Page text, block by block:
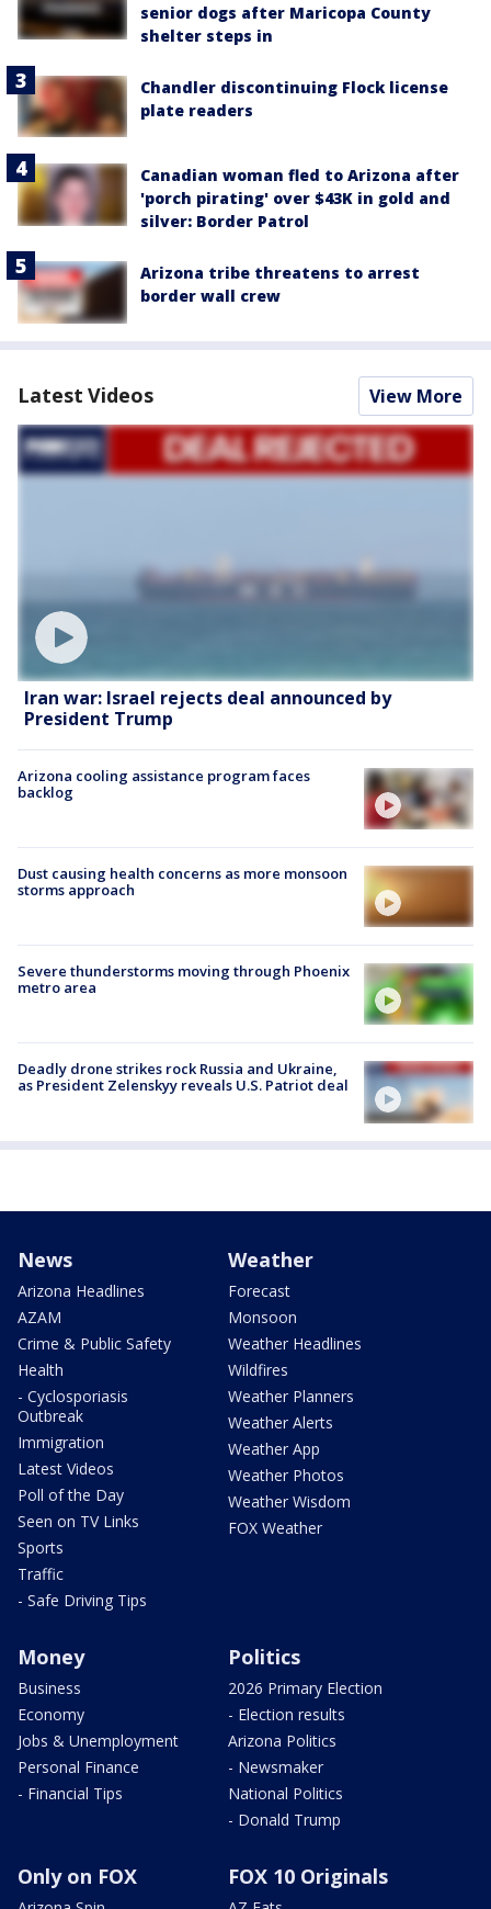
senior dogs after Maricopa County
shelter steps in
Chandler discontinuing Flock license
plate readers
Canadian woman fled to Arizona after
'porch pirating' over $43K in gold and
silver: Border Patrol
Arizona tribe threatens to arrest
border wall crew
Latest Videos View More
Iran war: Israel rejects deal announced by
President Trump
Arizona cooling assistance program faces
backlog
Dust causing health concerns as more monsoon
storms approach
Severe thunderstorms moving through Phoenix
metro area
Deadly drone strikes rock Russia and Ukraine,
as President Zelenskyy reveals U.S. Patriot deal
News
Arizona Headlines
AZAM
Crime & Public Safety
Health
- Cyclosporiasis
Outbreak
Immigration
Latest Videos
Poll of the Day
Seen on TV Links
Sports
Traffic
- Safe Driving Tips
Weather
Forecast
Monsoon
Weather Headlines
Wildfires
Weather Planners
Weather Alerts
Weather App
Weather Photos
Weather Wisdom
FOX Weather
Money
Business
Economy
Jobs & Unemployment
Personal Finance
- Financial Tips
Politics
2026 Primary Election
- Election results
Arizona Politics
- Newsmaker
National Politics
- Donald Trump
Only on FOX FOX 10 Originals